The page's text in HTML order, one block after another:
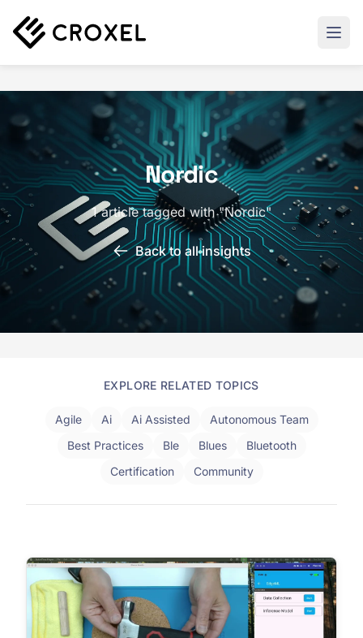
Nordic
1 article tagged with "Nordic"
Back to all insights
EXPLORE RELATED TOPICS
Agile Ai Ai Assisted
Autonomous Team
Best Practices
Ble Blues
Bluetooth
Certification
Community